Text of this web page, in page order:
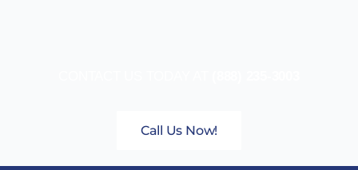
Call Us Now!